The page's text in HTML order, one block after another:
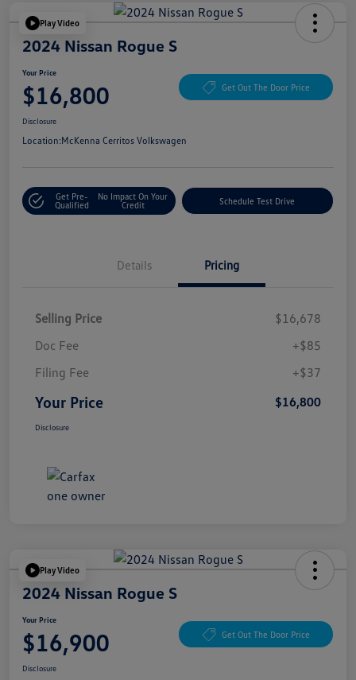
Play Video
2024 Nissan Rogue S
Your Price
$16,800 Get Out The Door Price
Disclosure
Location:McKenna Cerritos Volkswagen
Get Pre-
Qualified
No Impact On Your
Credit
Schedule Test Drive
Details Pricing
Selling Price
$16,678
Doc Fee
+$85
Filing Fee
+$37
Your Price $16,800
Disclosure
Play Video
2024 Nissan Rogue S
Your Price
$16,900 Get Out The Door Price
Disclosure